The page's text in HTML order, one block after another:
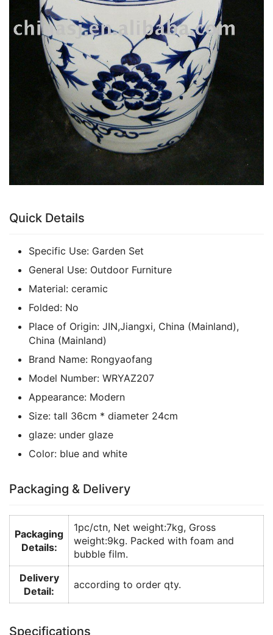
Quick Details
Specific Use: Garden Set
General Use: Outdoor Furniture
Material: ceramic
Folded: No
Place of Origin: JIN,Jiangxi, China (Mainland),
China (Mainland)
Brand Name: Rongyaofang
Model Number: WRYAZ207
Appearance: Modern
Size: tall 36cm * diameter 24cm
glaze: under glaze
Color: blue and white
Packaging & Delivery
Packaging
Details:
1pc/ctn, Net weight:7kg, Gross
weight:9kg. Packed with foam and
bubble film.
Delivery
Detail:
according to order qty.
Specifications